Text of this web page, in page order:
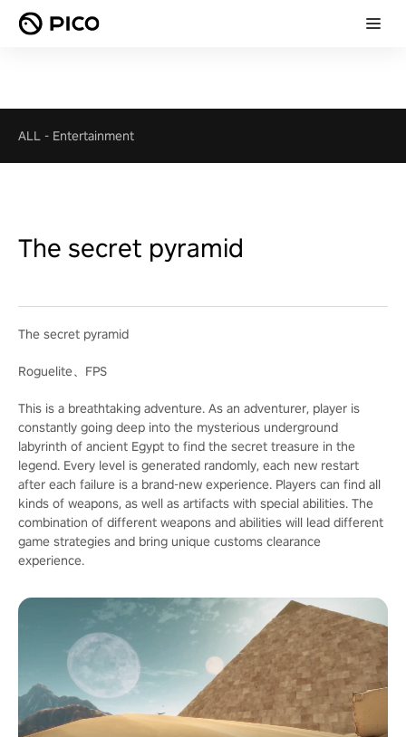
ALL - Entertainment
The secret pyramid
The secret pyramid
Roguelite、FPS
This is a breathtaking adventure. As an adventurer, player is
constantly going deep into the mysterious underground
labyrinth of ancient Egypt to find the secret treasure in the
legend. Every level is generated randomly, each new restart
after each failure is a brand-new experience. Players can find all
kinds of weapons, as well as artifacts with special abilities. The
combination of different weapons and abilities will lead different
game strategies and bring unique customs clearance
experience.